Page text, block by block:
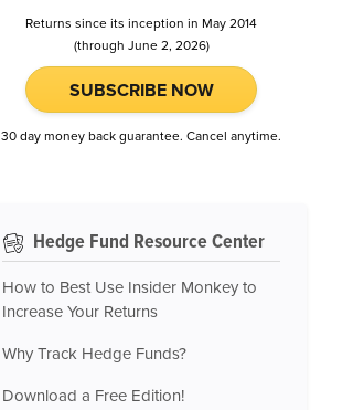
Returns since its inception in May 2014
(through June 2, 2026)
SUBSCRIBE NOW
30 day money back guarantee. Cancel anytime.
Hedge Fund Resource Center
How to Best Use Insider Monkey to
Increase Your Returns
Why Track Hedge Funds?
Download a Free Edition!